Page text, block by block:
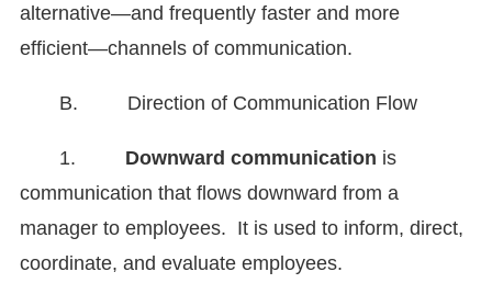
alternative—and frequently faster and more
efficient—channels of communication.
B. Direction of Communication Flow
1. Downward communication is
communication that flows downward from a
manager to employees. It is used to inform, direct,
coordinate, and evaluate employees.